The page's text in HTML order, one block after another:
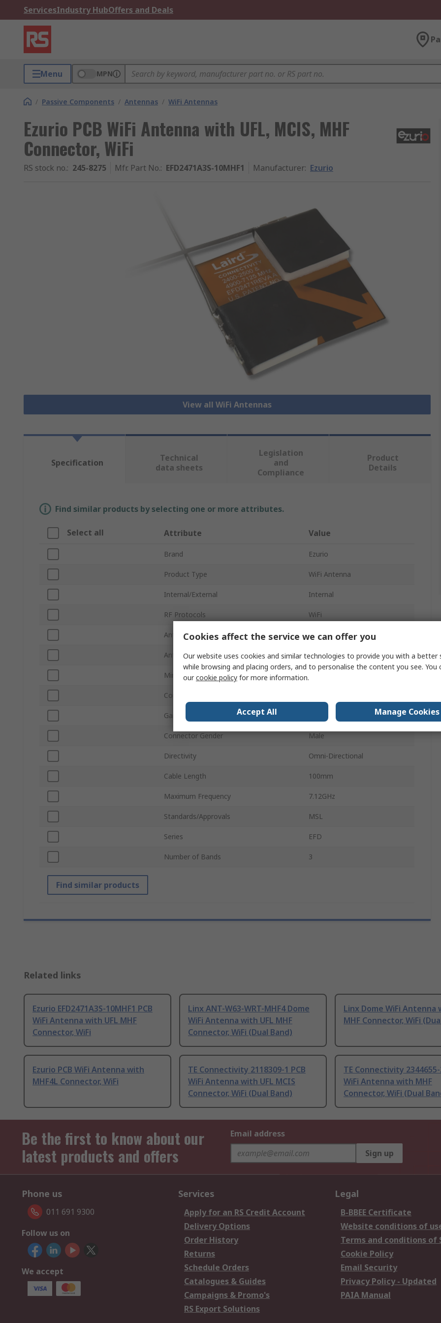
ServicesIndustry HubOffers and Deals
Menu MPN
/ Passive Components / Antennas / WiFi Antennas
Ezurio PCB WiFi Antenna with UFL, MCIS, MHF
Connector, WiFi
RS stock no.: 245-8275 Mfr. Part No.: EFD2471A3S-10MHF1 Manufacturer: Ezurio
View all WiFi Antennas
Specification
Technical
data sheets
Legislation
and
Compliance
Product
Details
Find similar products by selecting one or more attributes.
Select all Attribute Value
Brand Ezurio
Product Type WiFi Antenna
Internal/External Internal
RF Protocols WiFi
Antenna Physical Form PCB
Antenna Mount Type Adhesive
Minimum Frequency
Connector Type
Gain
Connector Gender Male
Directivity Omni-Directional
Cable Length 100mm
Maximum Frequency 7.12GHz
Standards/Approvals MSL
Series EFD
Number of Bands 3
Find similar products
Related links
Ezurio EFD2471A3S-10MHF1 PCB
WiFi Antenna with UFL MHF
Connector, WiFi
Linx ANT-W63-WRT-MHF4 Dome
WiFi Antenna with UFL MHF
Connector, WiFi (Dual Band)
Linx Dome WiFi Antenna
MHF Connector, WiFi
Ezurio PCB WiFi Antenna with
MHF4L Connector, WiFi
TE Connectivity 2118309-1 PCB
WiFi Antenna with UFL MCIS
Connector, WiFi (Dual Band)
TE Connectivity 2344655-
WiFi Antenna with MHF
Connector, WiFi (Dual
Be the first to know about our
latest products and offers
Email address
Sign up
Phone us
011 691 9300
Follow us on
We accept
Services
Apply for an RS Credit Account
Delivery Options
Order History
Returns
Schedule Orders
Catalogues & Guides
Campaigns & Promo's
RS Export Solutions
Legal
B-BBEE Certificate
Website conditions of
Terms and conditions of
Cookie Policy
Email Security
Privacy Policy - Updated
PAIA Manual
Cookies affect the service we can offer you
Our website uses cookies and similar technologies to provide you with a better
while browsing and placing orders, and to personalise the content you see. You
ourcookie policy for more information.
Accept All Manage Cookies